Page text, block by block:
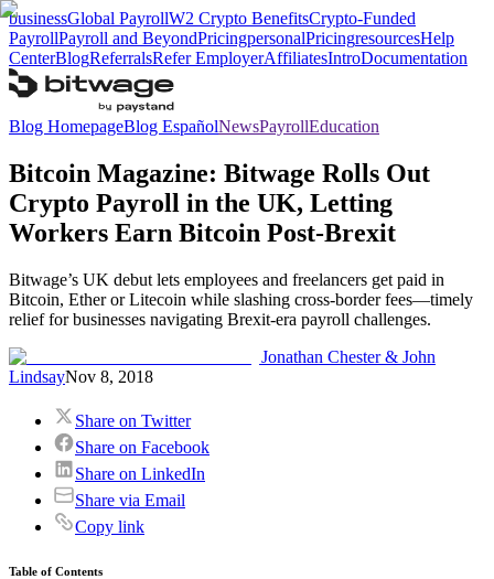
businessGlobal PayrollW2 Crypto BenefitsCrypto-Funded
PayrollPayroll and BeyondPricingpersonalPricingresourcesHelp
CenterBlogReferralsRefer EmployerAffiliatesIntroDocumentation
Blog HomepageBlog EspañolNewsPayrollEducation
Bitcoin Magazine: Bitwage Rolls Out
Crypto Payroll in the UK, Letting
Workers Earn Bitcoin Post-Brexit
Bitwage’s UK debut lets employees and freelancers get paid in
Bitcoin, Ether or Litecoin while slashing cross-border fees—timely
relief for businesses navigating Brexit-era payroll challenges.
Jonathan Chester & John
LindsayNov 8, 2018
Share on Twitter
Share on Facebook
Share on LinkedIn
Share via Email
Copy link
Table of Contents